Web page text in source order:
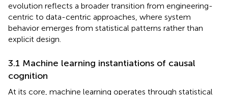
evolution reflects a broader transition from engineering-
centric to data-centric approaches, where system
behavior emerges from statistical patterns rather than
explicit design.
3.1 Machine learning instantiations of causal
cognition
At its core, machine learning operates through statistical